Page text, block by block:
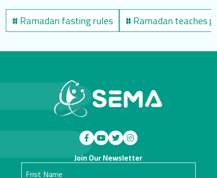
#Ramadan fasting rules #Ramadan teaches
Join Our Newsletter